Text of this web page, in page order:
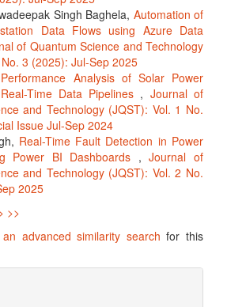
Singh Baghela, Automation of
Data Flows using Azure Data
of Quantum Science and Technology
3 (2025): Jul-Sep 2025
Performance Analysis of Solar Power
Time Data Pipelines , Journal of
and Technology (JQST): Vol. 1 No.
Issue Jul-Sep 2024
Real-Time Fault Detection in Power
Power BI Dashboards ,Journal of
and Technology (JQST): Vol. 2 No.
2025
>>
advanced similarity search for this